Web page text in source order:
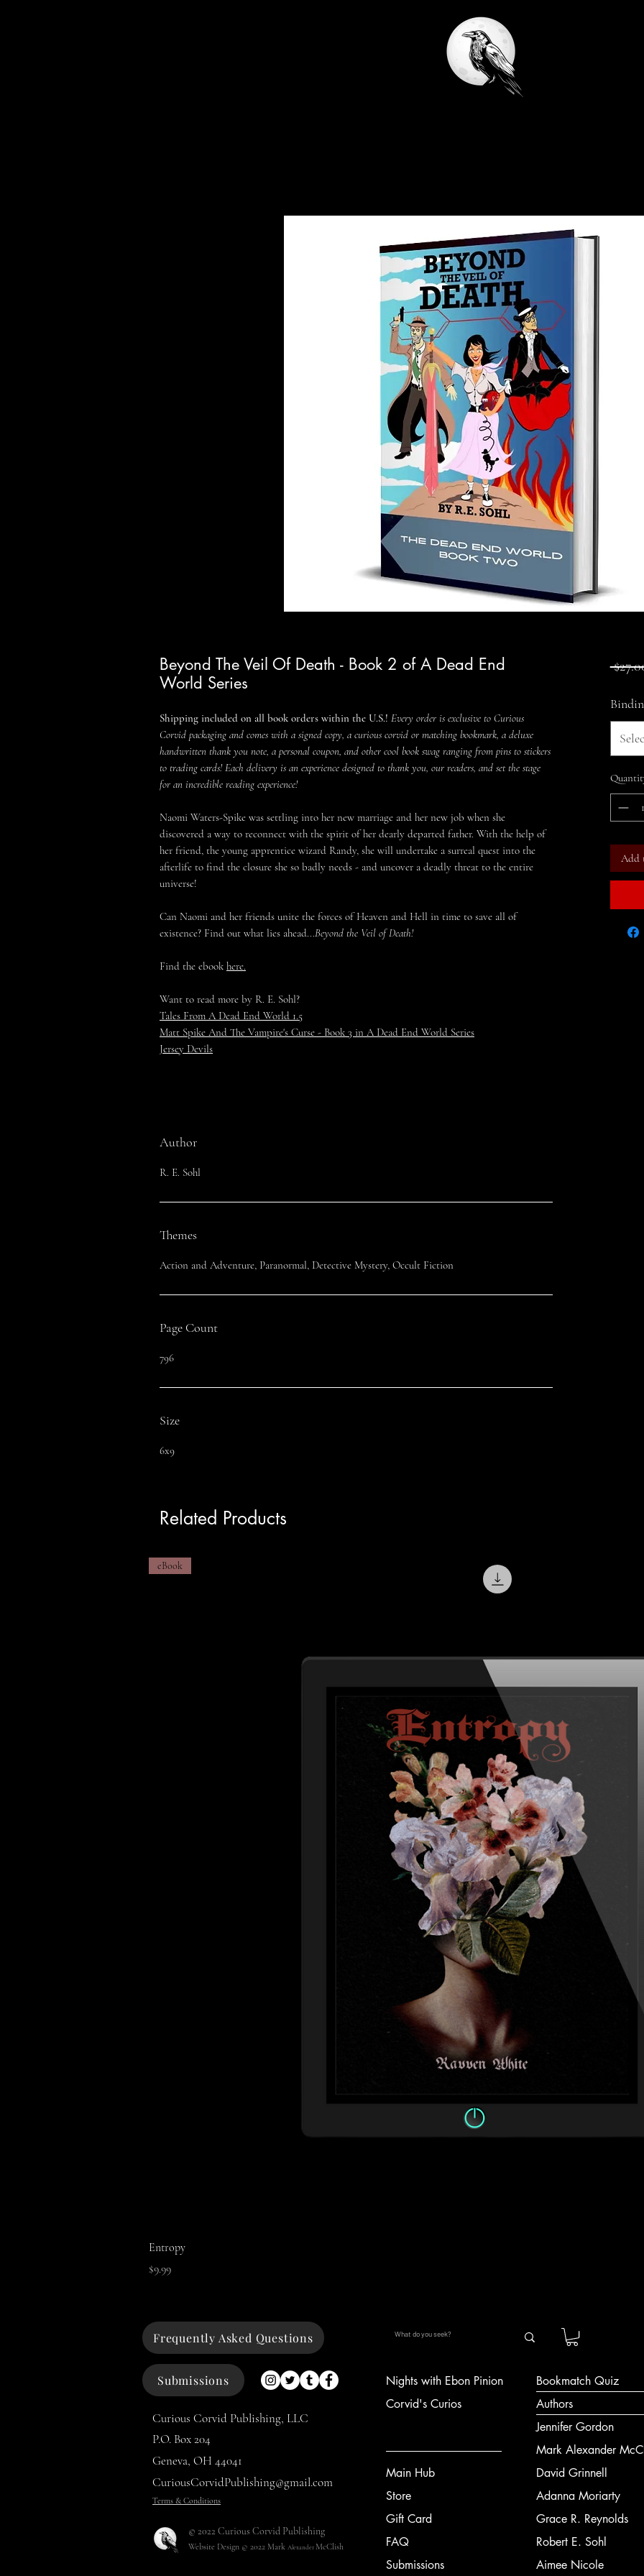
Beyond The Veil Of Death - Book 2 of A Dead End
World Series
Shipping included on all book orders within the U.S.! Every order is exclusive to Curious
Corvid packaging and comes with a signed copy, a curious corvid or matching bookmark, a deluxe
handwritten thank you note, a personal coupon, and other cool book swag ranging from pins to stickers
to trading cards! Each delivery is an experience designed to thank you, our readers, and set the stage
for an incredible reading experience!
Naomi Waters-Spike was settling into her new marriage and her new job when she
discovered a way to reconnect with the spirit of her dearly departed father. With the help of
her friend, the young apprentice wizard Randy, she will undertake a surreal quest into the
afterlife to find the closure she so badly needs - and uncover a deadly threat to the entire
universe!
Can Naomi and her friends unite the forces of Heaven and Hell in time to save all of
existence? Find out what lies ahead...Beyond the Veil of Death!
Find the ebook here.
Want to read more by R. E. Sohl?
Tales From A Dead End World 1.5
Matt Spike And The Vampire's Curse - Book 3 in A Dead End World Series
Jersey Devils
Author
R. E. Sohl
Themes
Action and Adventure, Paranormal, Detective Mystery, Occult Fiction
Page Count
796
Size
6x9
Add
Related Products
eBook
Entropy
Price
$9.99
Frequently Asked Questions
Submissions
Curious Corvid Publishing, LLC
P.O. Box 204
Geneva, OH 44041
CuriousCorvidPublishing@gmail.com
Terms & Conditions
© 2022 Curious Corvid Publishing
Website Design © 2022 Mark Alexander McClish
Nights with Ebon Pinion
Corvid's Curios
Main Hub
Store
Gift Card
FAQ
Submissions
Bookmatch Quiz
Authors
Jennifer Gordon
Mark Alexander
David Grinnell
Adanna Moriarty
Grace R. Reynolds
Robert E. Sohl
Aimee Nicole